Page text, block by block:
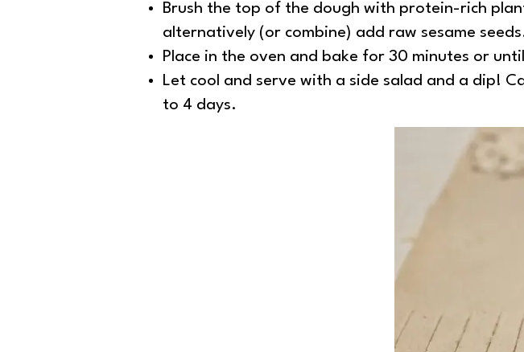
Brush the top of the dough with protein-rich
alternatively (or combine) add raw sesame
Place in the oven and bake for 30 minutes or
Let cool and serve with a side salad and a dip!
to 4 days.